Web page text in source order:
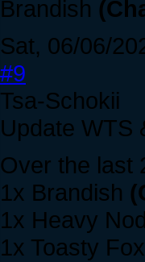
Brandish
Sat, 06/06/
#9
Tsa-Schokii
Update WTS
Over the last
1x Brandish
1x Heavy
1x Toasty